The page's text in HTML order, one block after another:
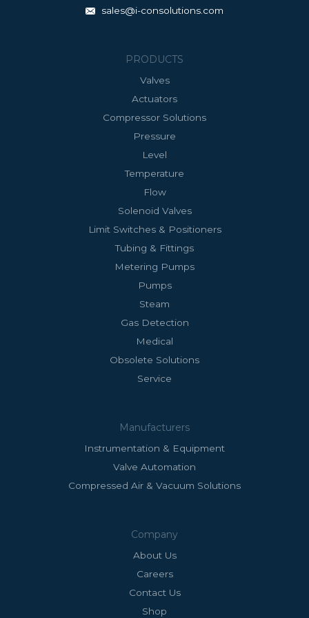
sales@i-consolutions.com
PRODUCTS
Valves
Actuators
Compressor Solutions
Pressure
Level
Temperature
Flow
Solenoid Valves
Limit Switches & Positioners
Tubing & Fittings
Metering Pumps
Pumps
Steam
Gas Detection
Medical
Obsolete Solutions
Service
Manufacturers
Instrumentation & Equipment
Valve Automation
Compressed Air & Vacuum Solutions
Company
About Us
Careers
Contact Us
Shop